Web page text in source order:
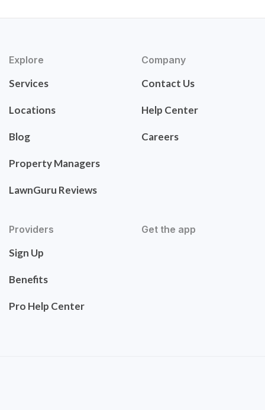
Explore
Services
Locations
Blog
Property Managers
LawnGuru Reviews
Company
Contact Us
Help Center
Careers
Providers
Sign Up
Benefits
Pro Help Center
Get the app